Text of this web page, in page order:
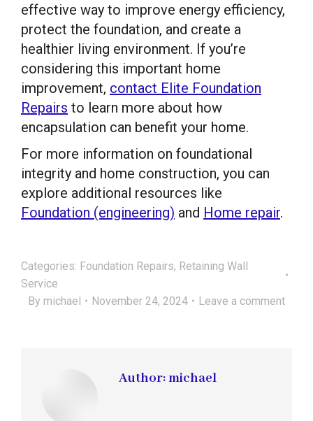
effective way to improve energy efficiency,
protect the foundation, and create a
healthier living environment. If you’re
considering this important home
improvement, contact Elite Foundation
Repairs to learn more about how
encapsulation can benefit your home.
For more information on foundational
integrity and home construction, you can
explore additional resources like
Foundation (engineering) and Home repair.
Categories: Foundation Repairs, Retaining Wall
Service
By michael November 24, 2024 Leave a comment
Author:michael